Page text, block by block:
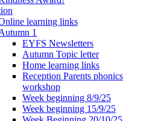
learning links
1
EYFS Newsletters
Autumn Topic letter
Home learning links
Reception Parents phonics
workshop
Week beginning 8/9/25
Week beginning 15/9/25